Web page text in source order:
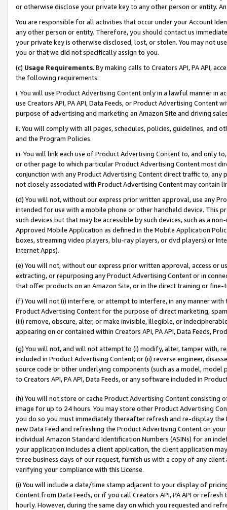
or otherwise disclose your private key to any other person or entity.
You are responsible for all activities that occur under your Account
any other person or entity. Therefore, you should contact us
your private key is otherwise disclosed, lost, or stolen. You may not
you or that we did not specifically assign to you.
(c) Usage Requirements. By making calls to Creators API, PA API,
the following requirements:
i. You will use Product Advertising Content only in a lawful manner in
use Creators API, PA API, Data Feeds, or Product Advertising
purpose of advertising and marketing an Amazon Site and driving
ii. You will comply with all pages, schedules, policies, guidelines, and
and the Program Policies.
iii. You will link each use of Product Advertising Content to, and only
or other page to which particular Product Advertising Content most
conjunction with any Product Advertising Content direct traffic to,
not closely associated with Product Advertising Content may contain
(d) You will not, without our express prior written approval, use any
intended for use with a mobile phone or other handheld device. This
such devices but that may be accessible by such devices, such as a
Approved Mobile Application as defined in the Mobile Application
boxes, streaming video players, blu-ray players, or dvd players) or
Internet Apps).
(e) You will not, without our express prior written approval, access or
extracting, or repurposing any Product Advertising Content or in
that offer products on an Amazon Site, or in the direct training or
(f) You will not (i) interfere, or attempt to interfere, in any manner
Product Advertising Content for the purpose of direct marketing,
(iii) remove, obscure, alter, or make invisible, illegible, or
appearing on or contained within Creators API, PA API, Data Feeds,
(g) You will not, and will not attempt to (i) modify, alter, tamper with,
included in Product Advertising Content; or (ii) reverse engineer,
source code or other underlying components (such as a model,
to Creators API, PA API, Data Feeds, or any software included in
(h) You will not store or cache Product Advertising Content
image for up to 24 hours. You may store other Product Advertising
you do so you must immediately thereafter refresh and re-display the
new Data Feed and refreshing the Product Advertising Content on
individual Amazon Standard Identification Numbers (ASINs) for an
your application includes a client application, the client application
three business days of our request, furnish us with a copy of any
verifying your compliance with this License.
(i) You will include a date/time stamp adjacent to your display of
Content from Data Feeds, or if you call Creators API, PA API or
hourly. However, during the same day on which you requested and